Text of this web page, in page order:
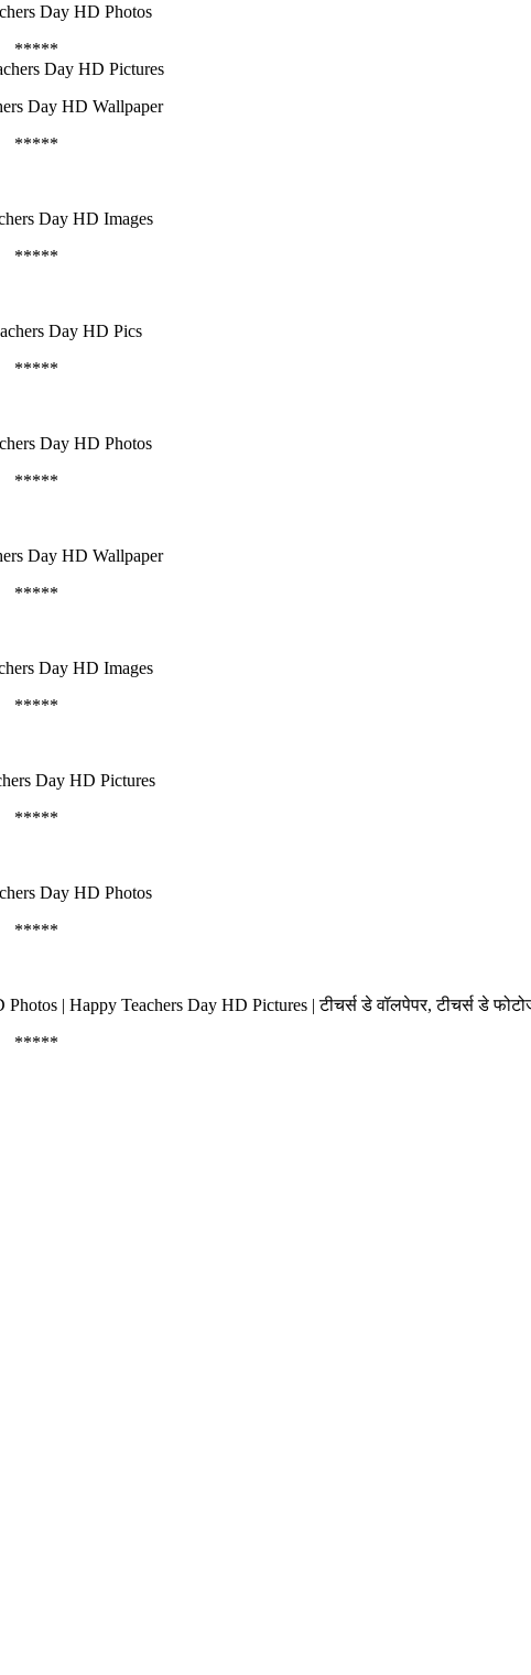
Day HD Photos
*****
Day HD Wallpaper
*****
Day HD Images
*****
Day HD Pics
*****
Day HD Photos
*****
Day HD Wallpaper
*****
Day HD Images
*****
Day HD Pictures
*****
Day HD Photos
*****
| Happy Teachers Day HD Pictures | टीचर्स डे वॉलपेपर, टीचर्स डे
*****